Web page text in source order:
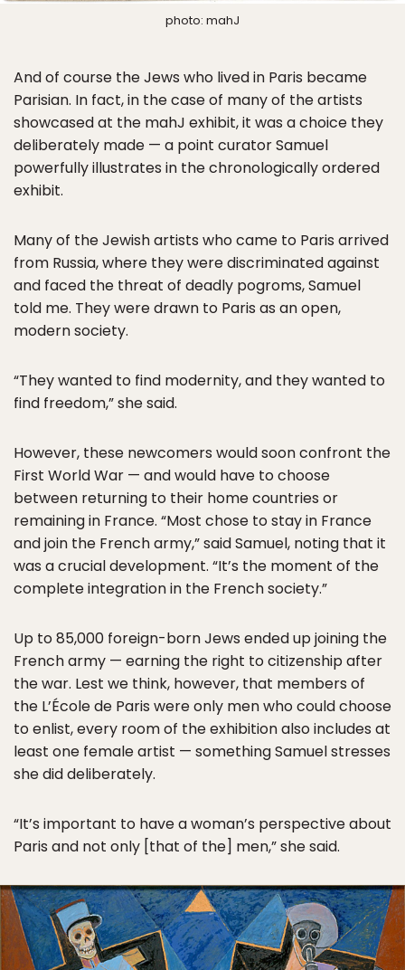
photo: mahJ
And of course the Jews who lived in Paris became
Parisian. In fact, in the case of many of the artists
showcased at the mahJ exhibit, it was a choice they
deliberately made — a point curator Samuel
powerfully illustrates in the chronologically ordered
exhibit.
Many of the Jewish artists who came to Paris arrived
from Russia, where they were discriminated against
and faced the threat of deadly pogroms, Samuel
told me. They were drawn to Paris as an open,
modern society.
“They wanted to find modernity, and they wanted to
find freedom,” she said.
However, these newcomers would soon confront the
First World War — and would have to choose
between returning to their home countries or
remaining in France. “Most chose to stay in France
and join the French army,” said Samuel, noting that it
was a crucial development. “It’s the moment of the
complete integration in the French society.”
Up to 85,000 foreign-born Jews ended up joining the
French army — earning the right to citizenship after
the war. Lest we think, however, that members of
the L’École de Paris were only men who could choose
to enlist, every room of the exhibition also includes at
least one female artist — something Samuel stresses
she did deliberately.
“It’s important to have a woman’s perspective about
Paris and not only [that of the] men,” she said.